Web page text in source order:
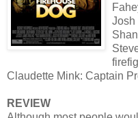
Josh
Claudette Mink: Captain
REVIEW